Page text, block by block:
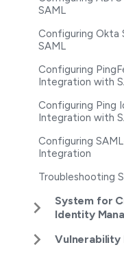
SAML
Configuring Okta
SAML
Configuring
Integration with
Configuring Ping
Integration with
Configuring
Integration
Troubleshooting
System for
Identity
Vulnerability